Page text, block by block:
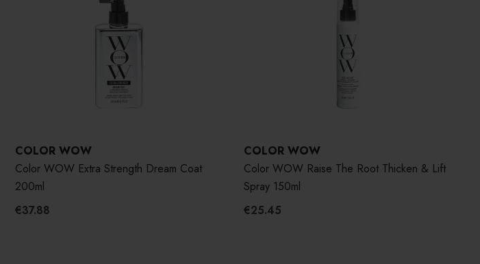
COLOR WOW
Color WOW Extra Strength Dream Coat
200ml
€37.88
COLOR WOW
Color WOW Raise The Root Thicken & Lift
Spray 150ml
€25.45